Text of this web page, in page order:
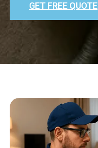
GET FREE QUOTE